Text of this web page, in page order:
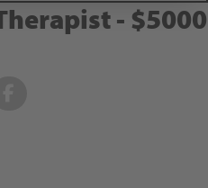
- $5000